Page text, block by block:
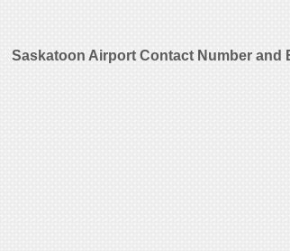
Saskatoon Airport Contact Number and